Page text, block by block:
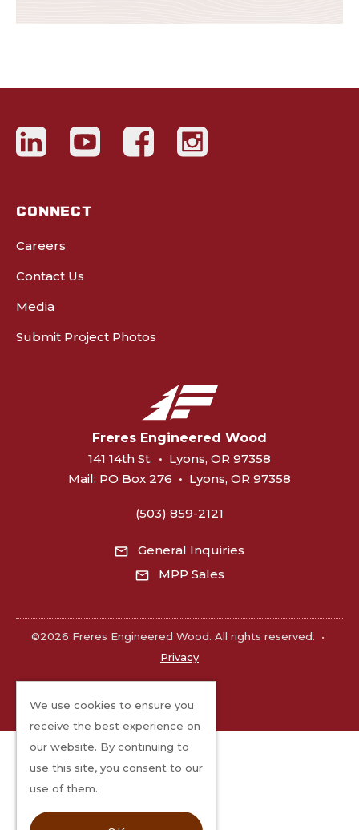
We use cookies to ensure you
receive the best experience on
our website. By continuing to
use this site, you consent to our
use of them.
CONNECT
Careers
Contact Us
Media
Submit Project Photos
Freres Engineered Wood
141 14th St. • Lyons, OR 97358
Mail: PO Box 276 • Lyons, OR 97358
(503) 859-2121
General Inquiries
MPP Sales
©2026 Freres Engineered Wood. All rights reserved.
•
Privacy